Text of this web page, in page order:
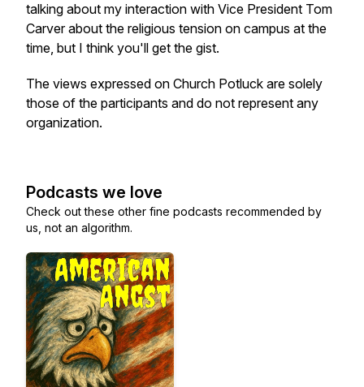
talking about my interaction with Vice President Tom
Carver about the religious tension on campus at the
time, but I think you'll get the gist.
The views expressed on Church Potluck are solely
those of the participants and do not represent any
organization.
Podcasts we love
Check out these other fine podcasts recommended by
us, not an algorithm.